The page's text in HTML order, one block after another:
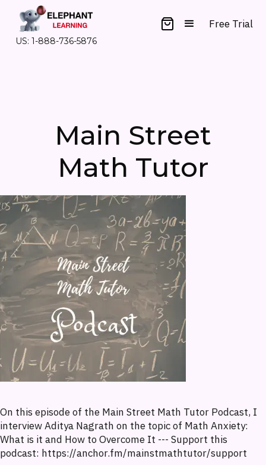
US: 1-888-736-5876
Free Trial
Main Street
Math Tutor
On this episode of the Main Street Math Tutor Podcast, I
interview Aditya Nagrath on the topic of Math Anxiety:
What is it and How to Overcome It --- Support this
podcast: https://anchor.fm/mainstmathtutor/support